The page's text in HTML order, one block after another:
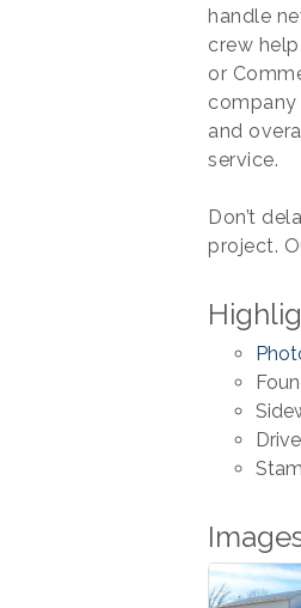
handle
crew
or
and
service.
Don’t
project.